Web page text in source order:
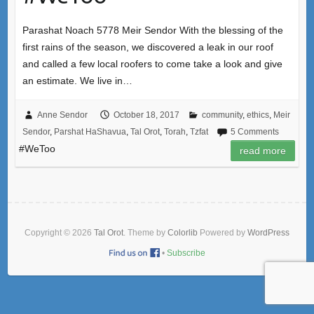
Parashat Noach 5778 Meir Sendor With the blessing of the
first rains of the season, we discovered a leak in our roof
and called a few local roofers to come take a look and give
an estimate. We live in…
Anne Sendor October 18, 2017 community, ethics, Meir
Sendor, Parshat HaShavua, Tal Orot, Torah, Tzfat 5 Comments
#WeToo read more
Copyright © 2026 Tal Orot. Theme by Colorlib Powered by WordPress
• Subscribe